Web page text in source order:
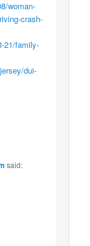
woman-
crash-
21/family-
dui-
said: